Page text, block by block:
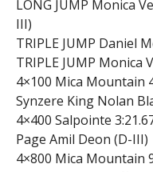
LONG JUMP Monica
III)
TRIPLE JUMP Daniel
TRIPLE JUMP
4×100 Mica Mountain
Synzere King Nolan
4×400 Salpointe
Page Amil Deon (D-III)
4×800 Mica Mountain